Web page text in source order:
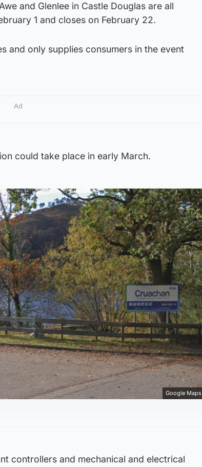
and Glenlee in Castle Douglas are all
1 and closes on February 22.
and only supplies consumers in the event
Ad
could take place in early March.
Google Maps
controllers and mechanical and electrical